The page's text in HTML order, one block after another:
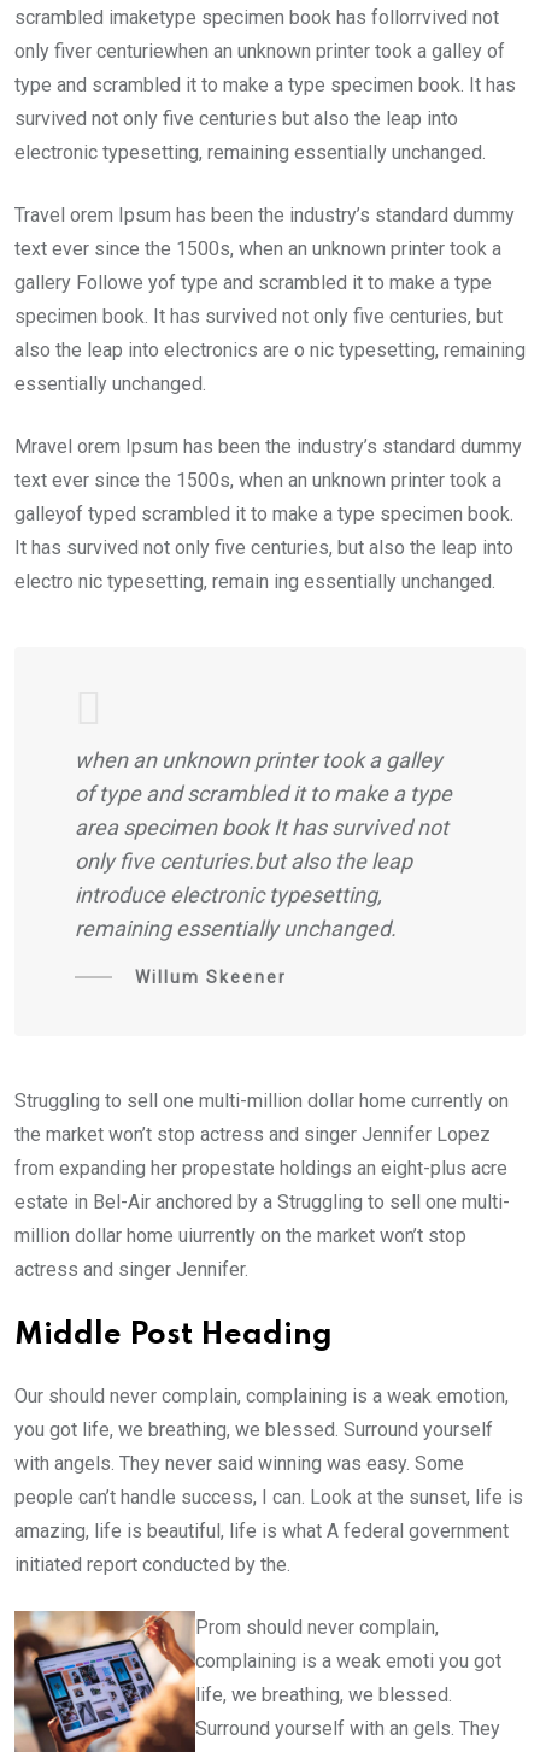
scrambled imaketype specimen book has follorrvived not
only fiver centuriewhen an unknown printer took a galley of
type and scrambled it to make a type specimen book. It has
survived not only five centuries but also the leap into
electronic typesetting, remaining essentially unchanged.
Travel orem Ipsum has been the industry’s standard dummy
text ever since the 1500s, when an unknown printer took a
gallery Followe yof type and scrambled it to make a type
specimen book. It has survived not only five centuries, but
also the leap into electronics are o nic typesetting, remaining
essentially unchanged.
Mravel orem Ipsum has been the industry’s standard dummy
text ever since the 1500s, when an unknown printer took a
galleyof typed scrambled it to make a type specimen book.
It has survived not only five centuries, but also the leap into
electro nic typesetting, remain ing essentially unchanged.
when an unknown printer took a galley
of type and scrambled it to make a type
area specimen book It has survived not
only five centuries.but also the leap
introduce electronic typesetting,
remaining essentially unchanged.
Willum Skeener
Struggling to sell one multi-million dollar home currently on
the market won’t stop actress and singer Jennifer Lopez
from expanding her propestate holdings an eight-plus acre
estate in Bel-Air anchored by a Struggling to sell one multi-
million dollar home uiurrently on the market won’t stop
actress and singer Jennifer.
Middle Post Heading
Our should never complain, complaining is a weak emotion,
you got life, we breathing, we blessed. Surround yourself
with angels. They never said winning was easy. Some
people can’t handle success, I can. Look at the sunset, life is
amazing, life is beautiful, life is what A federal government
initiated report conducted by the.
Prom should never complain,
complaining is a weak emoti you got
life, we breathing, we blessed.
Surround yourself with an gels. They